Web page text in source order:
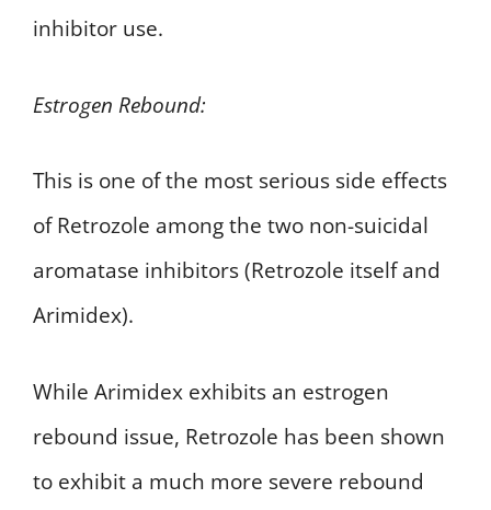
inhibitor use.
Estrogen Rebound:
This is one of the most serious side effects
of Retrozole among the two non-suicidal
aromatase inhibitors (Retrozole itself and
Arimidex).
While Arimidex exhibits an estrogen
rebound issue, Retrozole has been shown
to exhibit a much more severe rebound